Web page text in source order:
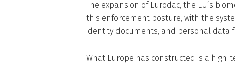
The expansion of Eurodac, the EU’s
this enforcement posture, with the
identity documents, and personal data
What Europe has constructed is a